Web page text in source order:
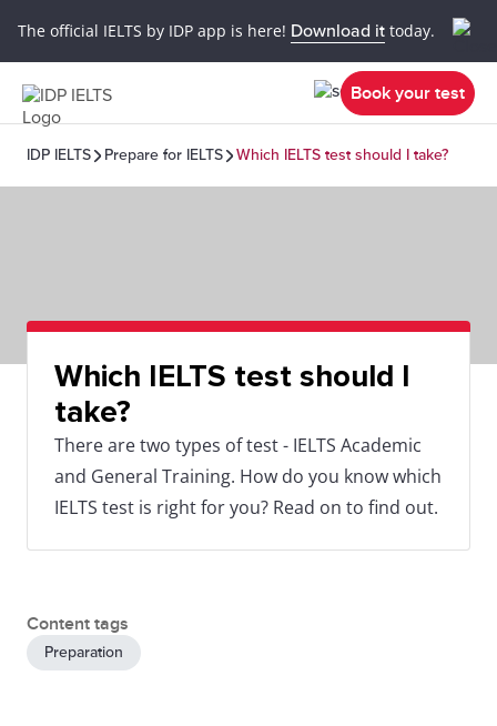
The official IELTS by IDP app is here! Download it today.
Book your test
IDP IELTS Prepare for IELTS Which IELTS test should I take?
Which IELTS test should I
take?
There are two types of test - IELTS Academic
and General Training. How do you know which
IELTS test is right for you? Read on to find out.
Content tags
Preparation